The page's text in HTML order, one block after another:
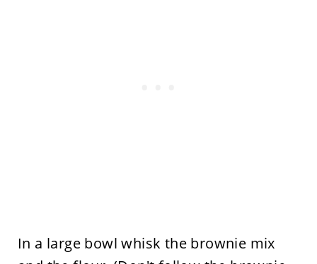
In a large bowl whisk the brownie mix